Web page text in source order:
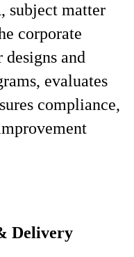
subject matter
corporate
and
evaluates
compliance,
Delivery